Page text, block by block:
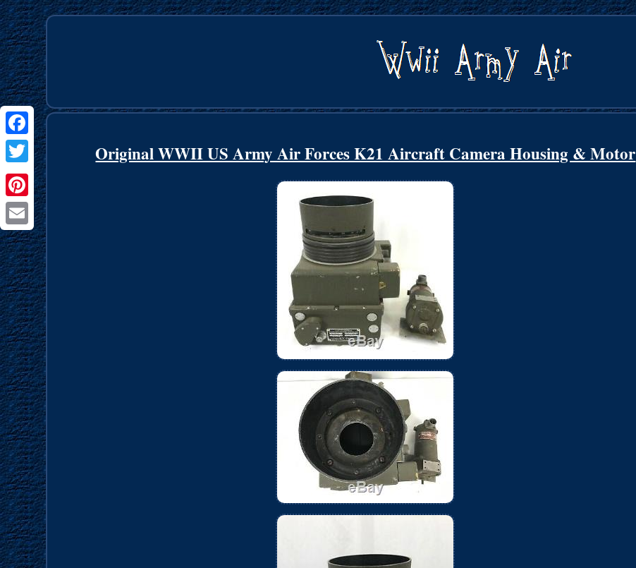
Facebook
Twitter
Pinterest
Email
Original WWII US Army Air Forces K21 Aircraft Camera Housing & Motor